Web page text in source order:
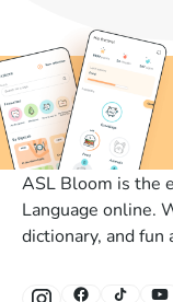
ASL Bloom is the
Language online.
dictionary, and fun